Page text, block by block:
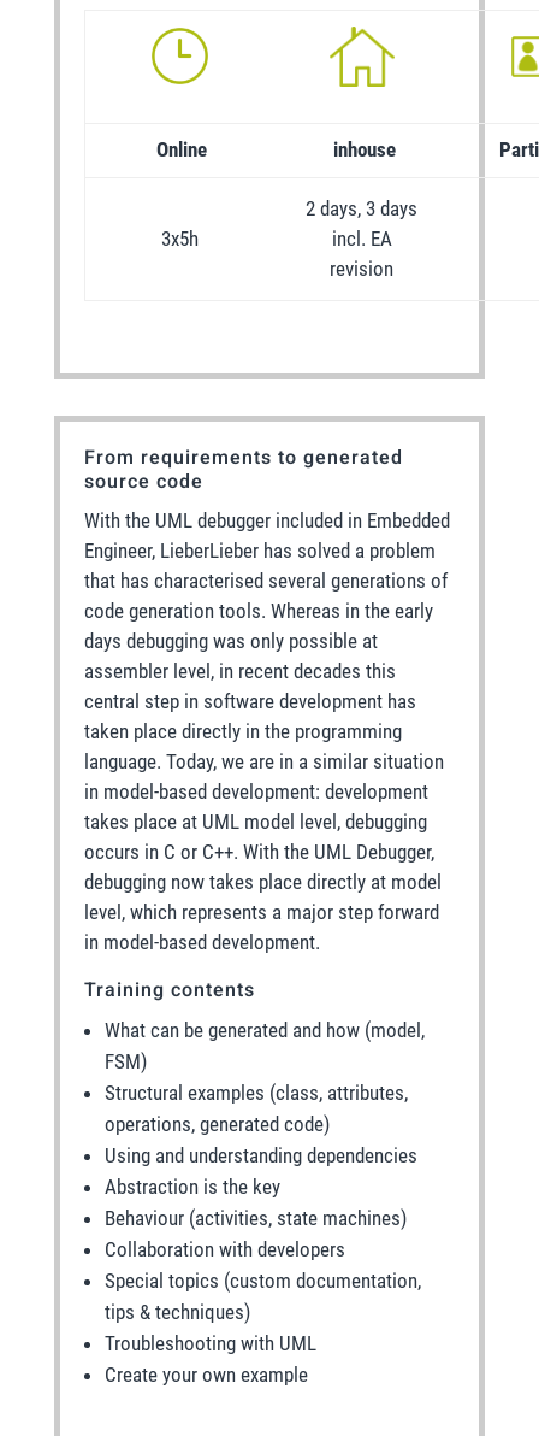
Online inhouse
3x5h
2 days, 3 days
incl. EA
revision
From requirements to generated
source code
With the UML debugger included in Embedded
Engineer, LieberLieber has solved a problem
that has characterised several generations of
code generation tools. Whereas in the early
days debugging was only possible at
assembler level, in recent decades this
central step in software development has
taken place directly in the programming
language. Today, we are in a similar situation
in model-based development: development
takes place at UML model level, debugging
occurs in C or C++. With the UML Debugger,
debugging now takes place directly at model
level, which represents a major step forward
in model-based development.
Training contents
What can be generated and how (model,
FSM)
Structural examples (class, attributes,
operations, generated code)
Using and understanding dependencies
Abstraction is the key
Behaviour (activities, state machines)
Collaboration with developers
Special topics (custom documentation,
tips & techniques)
Troubleshooting with UML
Create your own example